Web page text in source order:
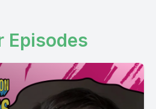
Episodes